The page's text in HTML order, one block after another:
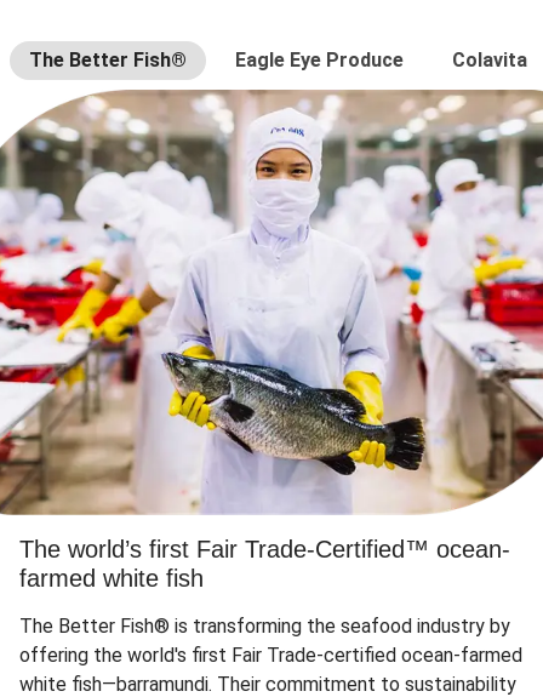
The Better Fish® Eagle Eye Produce Colavita
The world’s first Fair Trade-Certified™ ocean-
farmed white fish
The Better Fish® is transforming the seafood industry by
offering the world's first Fair Trade-certified ocean-farmed
white fish—barramundi. Their commitment to sustainability